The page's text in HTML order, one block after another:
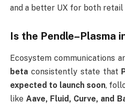
and a better UX for both
Is the Pendle–Plasma
Ecosystem communications
beta consistently state that
expected to launch soon,
like Aave, Fluid, Curve, and